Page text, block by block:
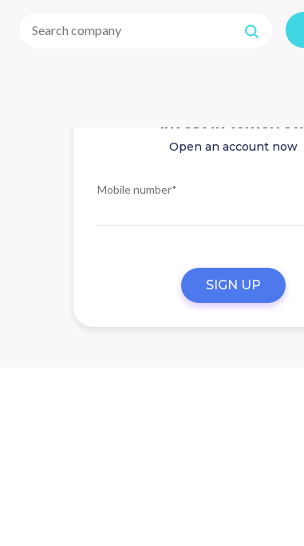
Invest in tomorrow
Open an account now
Mobile number*
SIGN UP